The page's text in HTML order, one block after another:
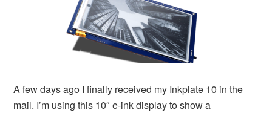
A few days ago I finally received my Inkplate 10 in the
mail. I’m using this 10″ e-ink display to show a